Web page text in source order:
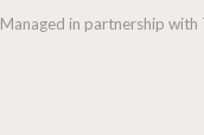
Managed in partnership with